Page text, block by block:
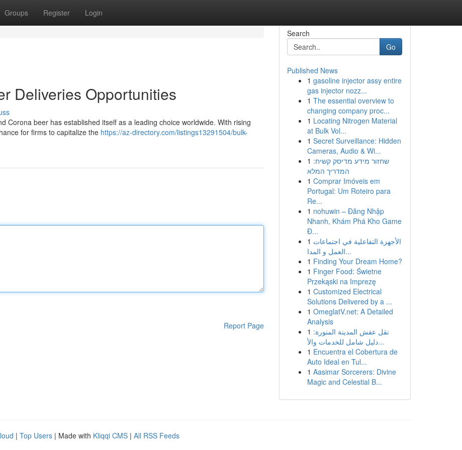
Groups Register Login
Deliveries Opportunities
Corona beer has established itself as a leading choice worldwide. With rising
for firms to capitalize the https://az-directory.com/listings13291504/bulk-
Report Page
Search
Go
Published News
1 gasoline injector assy entire
gas injector nozz...
1 The essential overview to
changing company proc...
1 Locating Nitrogen Material
at Bulk Vol...
1 Secret Surveillance: Hidden
Cameras, Audio & Wi...
1 שחזור מידע מדיסק קשיח:
המדריך המלא
1 Comprar Imóveis em
Portugal: Um Roteiro para
Re...
1 nohuwin – Đăng Nhập
Nhanh, Khám Phá Kho Game
Đ...
1 الأجهزة التفاعلية في اجتماعات
العمل و المدا...
1 Finding Your Dream Home?
1 Finger Food: Świetne
Przekąski na Imprezę
1 Customized Electrical
Solutions Delivered by a ...
1 OmeglatV.net: A Detailed
Analysis
1 نقل عفش المدينة المنورة:
دليل شامل للخدمات والأ...
1 Encuentra el Cobertura de
Auto Ideal en Tul...
1 Aasimar Sorcerers: Divine
Magic and Celestial B...
| Top Users | Made with Kliqqi CMS | All RSS Feeds